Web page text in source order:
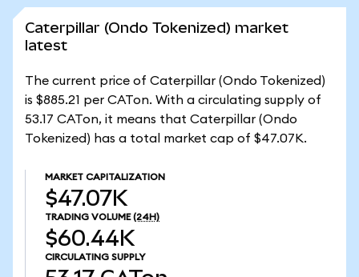
Caterpillar (Ondo Tokenized) market
latest
The current price of Caterpillar (Ondo Tokenized)
is $885.21 per CATon. With a circulating supply of
53.17 CATon, it means that Caterpillar (Ondo
Tokenized) has a total market cap of $47.07K.
MARKET CAPITALIZATION
$47.07K
TRADING VOLUME (24H)
$60.44K
CIRCULATING SUPPLY